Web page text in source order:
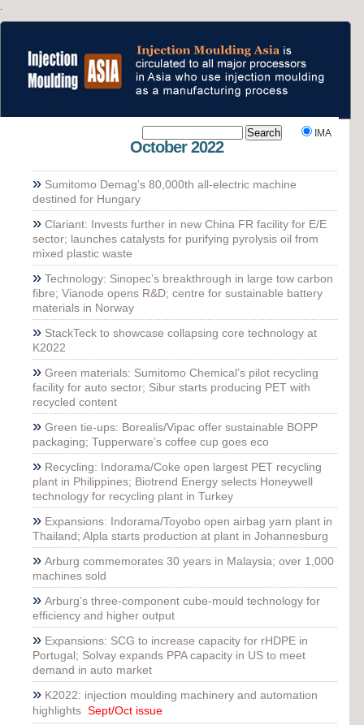
IMA
October 2022
» Sumitomo Demag’s 80,000th all-electric machine
destined for Hungary
» Clariant: Invests further in new China FR facility for E/E
sector; launches catalysts for purifying pyrolysis oil from
mixed plastic waste
» Technology: Sinopec’s breakthrough in large tow carbon
fibre; Vianode opens R&D; centre for sustainable battery
materials in Norway
» StackTeck to showcase collapsing core technology at
K2022
» Green materials: Sumitomo Chemical’s pilot recycling
facility for auto sector; Sibur starts producing PET with
recycled content
» Green tie-ups: Borealis/Vipac offer sustainable BOPP
packaging; Tupperware’s coffee cup goes eco
» Recycling: Indorama/Coke open largest PET recycling
plant in Philippines; Biotrend Energy selects Honeywell
technology for recycling plant in Turkey
» Expansions: Indorama/Toyobo open airbag yarn plant in
Thailand; Alpla starts production at plant in Johannesburg
» Arburg commemorates 30 years in Malaysia; over 1,000
machines sold
» Arburg’s three-component cube-mould technology for
efficiency and higher output
» Expansions: SCG to increase capacity for rHDPE in
Portugal; Solvay expands PPA capacity in US to meet
demand in auto market
» K2022: injection moulding machinery and automation
highlights Sept/Oct issue